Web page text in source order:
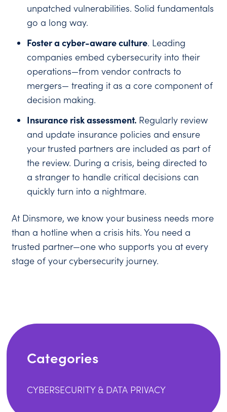
unpatched vulnerabilities. Solid fundamentals
go a long way.
Foster a cyber-aware culture. Leading
companies embed cybersecurity into their
operations—from vendor contracts to
mergers— treating it as a core component of
decision making.
Insurance risk assessment. Regularly review
and update insurance policies and ensure
your trusted partners are included as part of
the review. During a crisis, being directed to
a stranger to handle critical decisions can
quickly turn into a nightmare.
At Dinsmore, we know your business needs more
than a hotline when a crisis hits. You need a
trusted partner—one who supports you at every
stage of your cybersecurity journey.
Categories
CYBERSECURITY & DATA PRIVACY